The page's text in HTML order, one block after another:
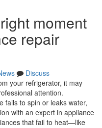
moment
repair
Discuss
your refrigerator, it may
attention.
fails to spin or leaks water,
with an expert in appliance
that fail to heat—like